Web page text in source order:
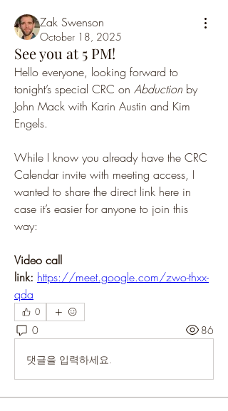
Zak Swenson
October 18, 2025
See you at 5 PM!
Hello everyone, looking forward to
tonight’s special CRC on Abduction by
John Mack with Karin Austin and Kim
Engels.
While I know you already have the CRC
Calendar invite with meeting access, I
wanted to share the direct link here in
case it’s easier for anyone to join this
way:
Video call
link: https://meet.google.com/zwo-thxx-
qda
0
0 86
댓글을 입력하세요.